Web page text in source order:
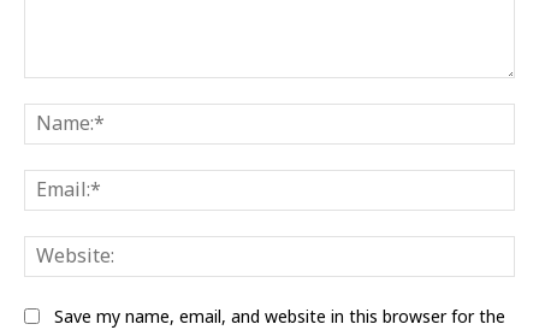
Save my name, email, and website in this browser for the